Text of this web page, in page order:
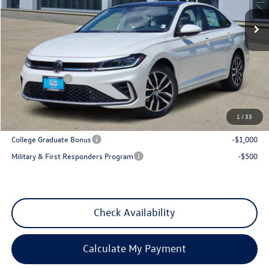
1 / 33
In Stock Int.
Less
MSRP: $29,641
Dealer Discount
-$1,013
VW Incentives:
-$1,500
Sales Price
$27,128
Add. Available Volkswagen Incentives:
College Graduate Bonus
-$1,000
Military & First Responders Program
-$500
Check Availability
Calculate My Payment